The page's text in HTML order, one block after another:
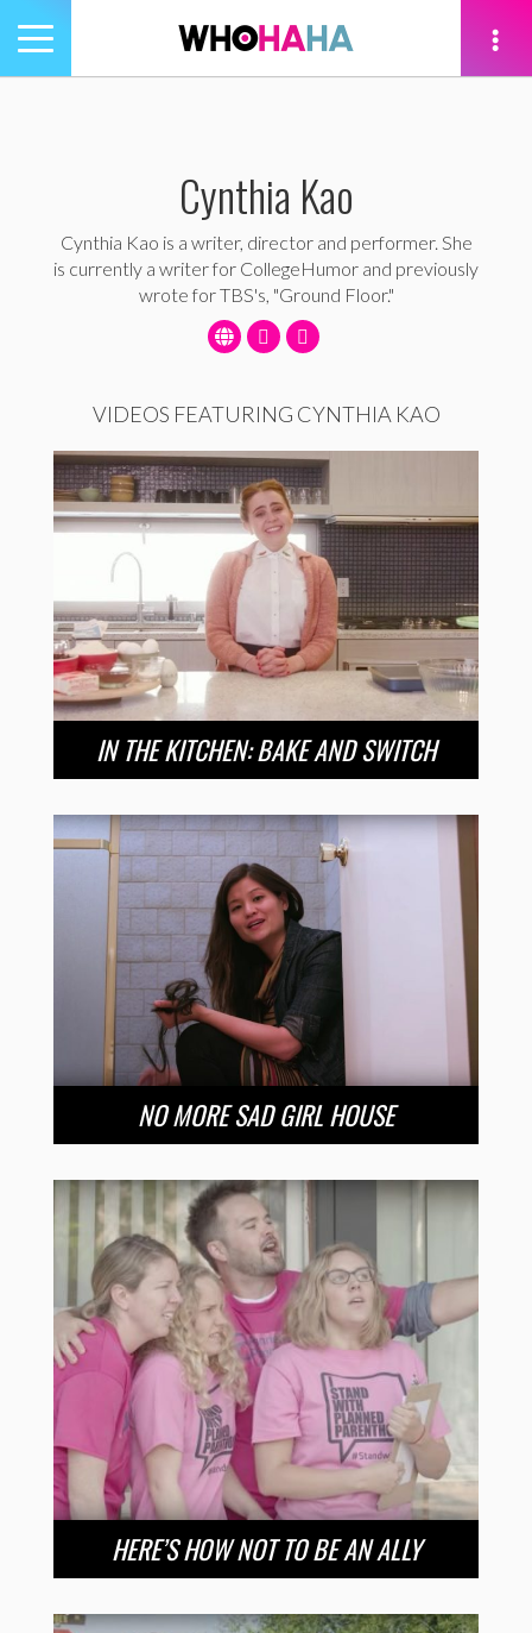
Toggle
navigation
Cynthia Kao
Cynthia Kao is a writer, director and performer. She
is currently a writer for CollegeHumor and previously
wrote for TBS's, "Ground Floor."
VIDEOS FEATURING CYNTHIA KAO
IN THE KITCHEN: BAKE AND SWITCH
NO MORE SAD GIRL HOUSE
HERE’S HOW NOT TO BE AN ALLY